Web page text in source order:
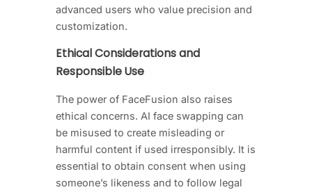
advanced users who value precision and
customization.
Ethical Considerations and
Responsible Use
The power of FaceFusion also raises
ethical concerns. AI face swapping can
be misused to create misleading or
harmful content if used irresponsibly. It is
essential to obtain consent when using
someone’s likeness and to follow legal